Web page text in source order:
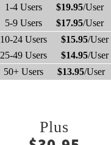
1-4 Users $19.95/User
5-9 Users
$17.95/User
10-24 Users
$15.95/User
25-49 Users
$14.95/User
50+ Users
$13.95/User
Plus